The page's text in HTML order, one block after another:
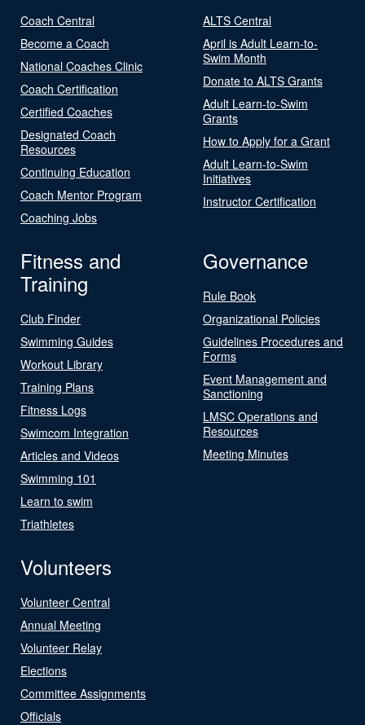
Coach Central
Become a Coach
National Coaches Clinic
Coach Certification
Certified Coaches
Designated Coach
Resources
Continuing Education
Coach Mentor Program
Coaching Jobs
ALTS Central
April is Adult Learn-to-
Swim Month
Donate to ALTS Grants
Adult Learn-to-Swim
Grants
How to Apply for a Grant
Adult Learn-to-Swim
Initiatives
Instructor Certification
Fitness and
Training
Club Finder
Swimming Guides
Workout Library
Training Plans
Fitness Logs
Swimcom Integration
Articles and Videos
Swimming 101
Learn to swim
Triathletes
Governance
Rule Book
Organizational Policies
Guidelines Procedures and
Forms
Event Management and
Sanctioning
LMSC Operations and
Resources
Meeting Minutes
Volunteers
Volunteer Central
Annual Meeting
Volunteer Relay
Elections
Committee Assignments
Officials